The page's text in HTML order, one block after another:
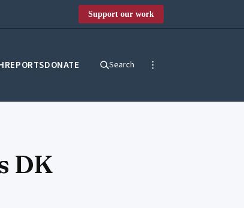
Support our work
REPORTSDONATE Search
DK